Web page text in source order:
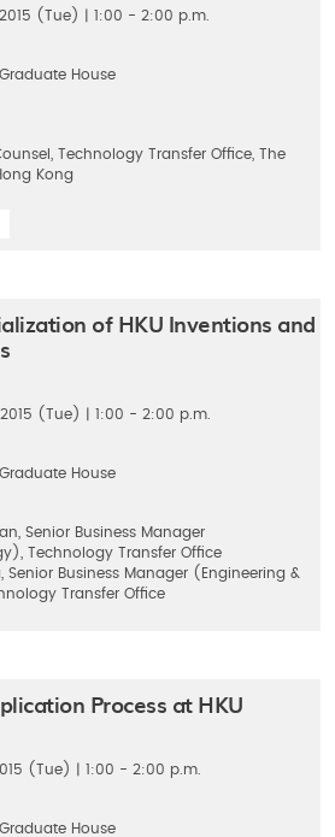
2015 (Tue) | 1:00 - 2:00 p.m.
House
Technology Transfer Office, The
Kong
of HKU Inventions and
2015 (Tue) | 1:00 - 2:00 p.m.
House
Senior Business Manager
Technology Transfer Office
Senior Business Manager (Engineering &
Transfer Office
Process at HKU
(Tue) | 1:00 - 2:00 p.m.
House